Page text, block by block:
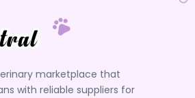
marketplace that
with reliable suppliers for